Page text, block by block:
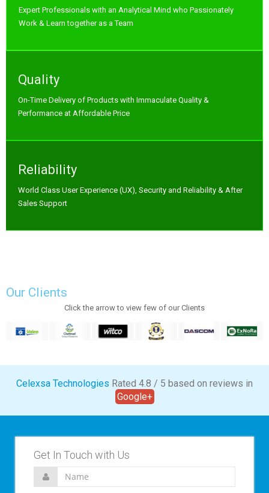
Expert Professionals with an Analytical Mind who Passionately
Work & Learn together as a Team
Quality
On-Time Delivery of Products with Immaculate Quality &
Performance at Affordable Price
Reliability
World Class User Experience (UX), Security and Reliability & After
Sales Support
Our Clients
Click the arrow to view few of our Clients
Celexsa Technologies Rated 4.8 / 5 based on reviews in
Google+
Get In Touch with Us